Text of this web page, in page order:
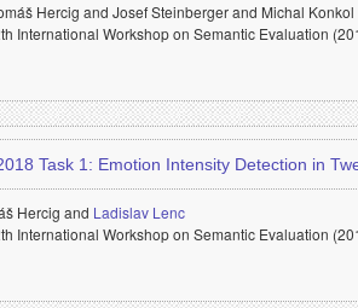
Hercig and Josef Steinberger and Michal Konkol
International Workshop on Semantic Evaluation
Task 1: Emotion Intensity Detection in
Hercig and Ladislav Lenc
International Workshop on Semantic Evaluation